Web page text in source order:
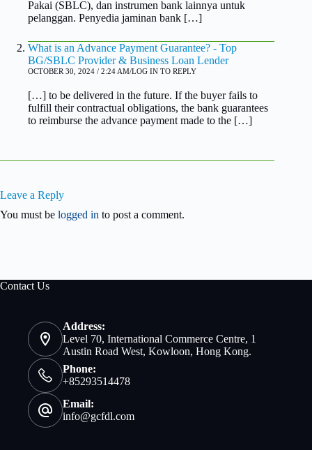
Pakai (SBLC), dan instrumen bank lainnya untuk
pelanggan. Penyedia jaminan bank […]
What is an Advance Payment Guarantee? - Top
BG/SBLC Provider & Business Loan Lender
OCTOBER 30, 2024 / 2:24 AM LOG IN TO REPLY
[…] to be delivered in the future. If the buyer fails to
fulfill their contractual obligations, the bank guarantees
to reimburse the advance payment made to the […]
Leave a Reply
You must be logged in to post a comment.
Contact Us
Address:
Level 70, International Commerce Centre, 1
Austin Road West, Kowloon, Hong Kong.
Phone:
+85293514478
Email:
info@gcfdl.com